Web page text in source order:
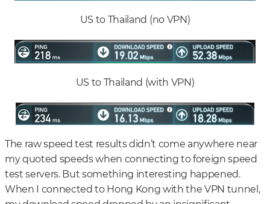
US to Thailand (no VPN)
US to Thailand (with VPN)
The raw speed test results didn’t come anywhere near
my quoted speeds when connecting to foreign speed
test servers. But something interesting happened.
When I connected to Hong Kong with the VPN tunnel,